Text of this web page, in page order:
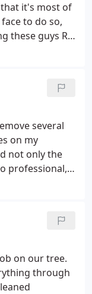
it's most of
to do so,
these guys R
several
on my
not only the
professional,
on our tree.
through